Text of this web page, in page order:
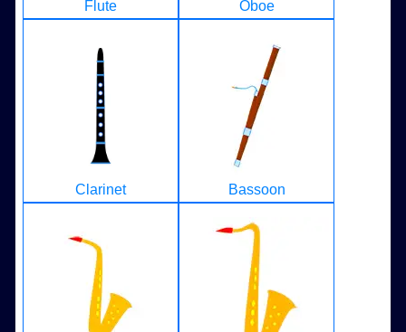
Flute Oboe
Clarinet Bassoon